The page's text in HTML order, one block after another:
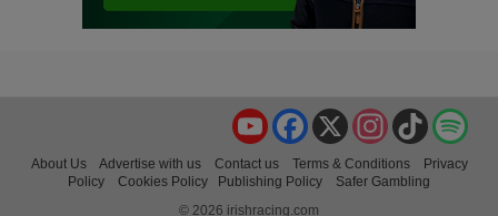
TikTok
Instagram
X
Facebook
YouTube
About Us Advertise with us Contact us Terms & Conditions
Privacy
Policy
Cookies Policy Publishing Policy
Safer Gambling
© 2026 irishracing.com